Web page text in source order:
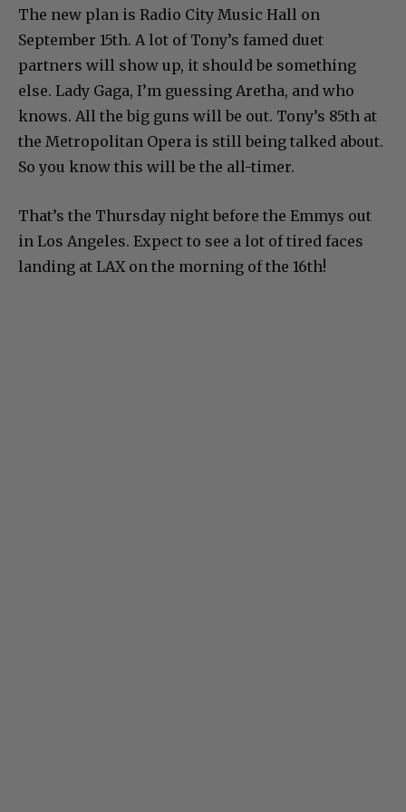
The new plan is Radio City Music Hall on
September 15th. A lot of Tony’s famed duet
partners will show up, it should be something
else. Lady Gaga, I’m guessing Aretha, and who
knows. All the big guns will be out. Tony’s 85th at
the Metropolitan Opera is still being talked about.
So you know this will be the all-timer.
That’s the Thursday night before the Emmys out
in Los Angeles. Expect to see a lot of tired faces
landing at LAX on the morning of the 16th!